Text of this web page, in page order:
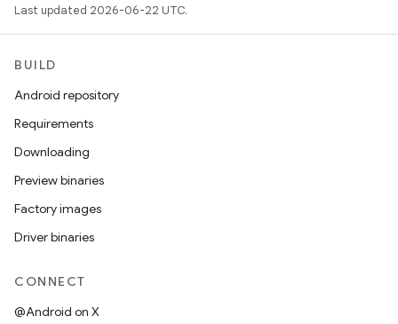
Last updated 2026-06-22 UTC.
BUILD
Android repository
Requirements
Downloading
Preview binaries
Factory images
Driver binaries
CONNECT
@Android on X